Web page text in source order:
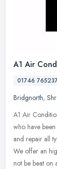
A1 Air
01746 765237
Bridgnorth,
A1 Air
who have
and repair all
We offer an
not be beat on